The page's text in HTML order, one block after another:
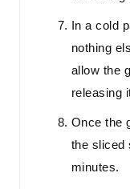
In a cold
nothing
allow the
releasing
Once the
the sliced
minutes.